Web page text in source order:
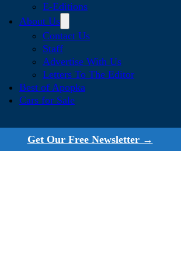
E-Editions
About Us
Contact Us
Staff
Advertise With Us
Letters To The Editor
Best of Apopka
Cars for Sale
Get Our Free Newsletter →